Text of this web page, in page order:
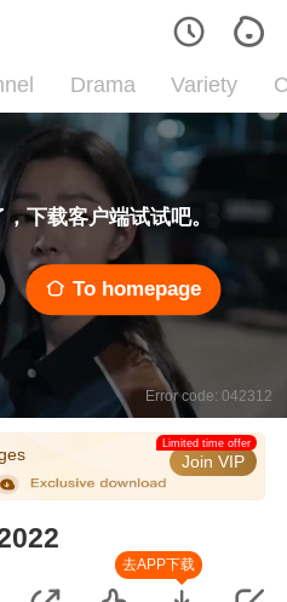
Drama Variety
下载客户端试试吧。
To homepage
Error code: 042312
Join VIP
Limited time offer
去APP下载